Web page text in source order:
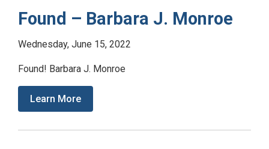
Found – Barbara J. Monroe
Wednesday, June 15, 2022
Found! Barbara J. Monroe
Learn More